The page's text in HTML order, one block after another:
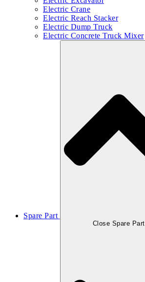
Electric Crane
Electric Reach Stacker
Electric Dump Truck
Electric Concrete Truck Mixer
Spare Part
Close Spare Part